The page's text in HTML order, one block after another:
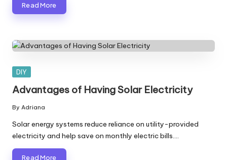
Read More
Posted
DIY
Advantages of Having Solar Electricity
Posted
by
By Adriana
Solar energy systems reduce reliance on utility-provided
electricity and help save on monthly electric bills.…
Read More